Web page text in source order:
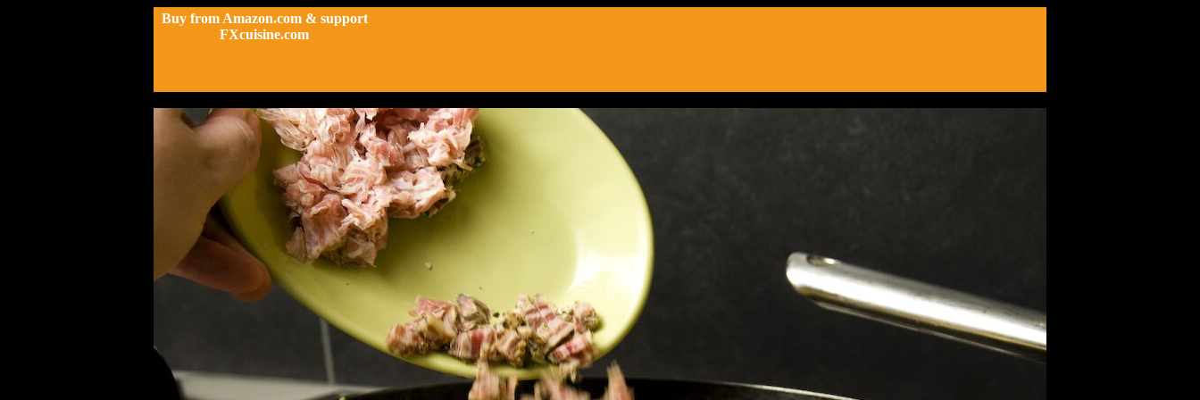
Buy from Amazon.com & support
FXcuisine.com